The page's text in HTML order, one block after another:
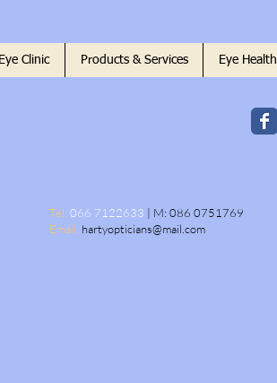
Clinic Products & Services Eye Health
Tel: 066 7122633 | M: 086 0751769
Email: hartyopticians@mail.com